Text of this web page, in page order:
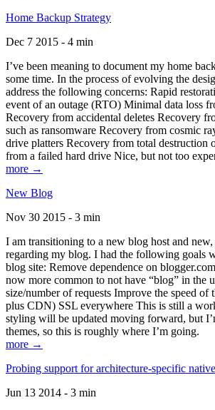
Home Backup Strategy
Dec 7 2015 - 4 min
I’ve been meaning to document my home
some time. In the process of evolving the
address the following concerns: Rapid
event of an outage (RTO) Minimal data loss
Recovery from accidental deletes Recovery
such as ransomware Recovery from cosmic
drive platters Recovery from total destruction
from a failed hard drive Nice, but not too
more →
New Blog
Nov 30 2015 - 3 min
I am transitioning to a new blog host and
regarding my blog. I had the following goals
blog site: Remove dependence on
now more common to not have “blog” in the
size/number of requests Improve the speed of
plus CDN) SSL everywhere This is still a
styling will be updated moving forward, but
themes, so this is roughly where I’m going.
more →
Probing support for architecture-specific
Jun 13 2014 - 3 min